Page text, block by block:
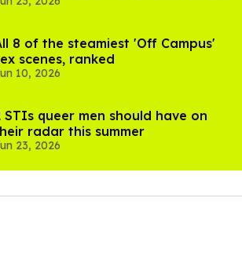
8 of the steamiest 'Off Campus'
scenes, ranked
10, 2026
STIs queer men should have on
radar this summer
23, 2026